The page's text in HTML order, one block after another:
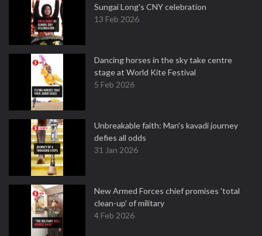
Sungai Long's CNY celebration
13 Feb 2026
Dancing horses in the sky take centre
stage at World Kite Festival
5 Feb 2026
Unbreakable faith: Man's kavadi journey
defies all odds
31 Jan 2026
New Armed Forces chief promises 'total
clean-up' of military
4 Feb 2026